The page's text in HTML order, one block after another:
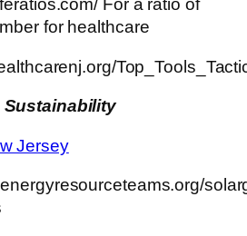
For a ratio of
for healthcare
Jersey